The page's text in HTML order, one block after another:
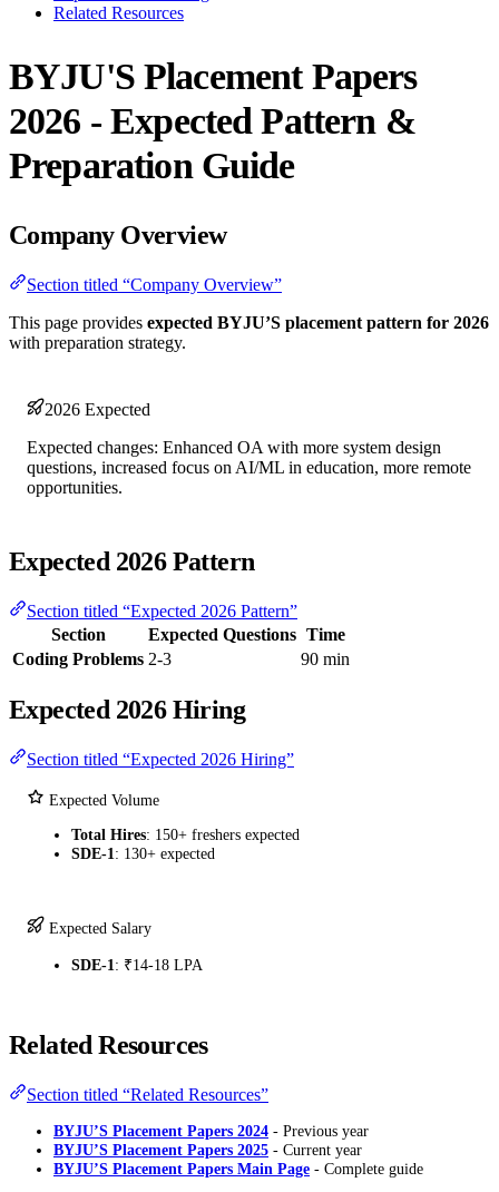
Related Resources
BYJU'S Placement Papers
2026 - Expected Pattern &
Preparation Guide
Company Overview
Section titled “Company Overview”
This page provides expected BYJU’S placement pattern for 2026
with preparation strategy.
2026 Expected
Expected changes: Enhanced OA with more system design
questions, increased focus on AI/ML in education, more remote
opportunities.
Expected 2026 Pattern
Section titled “Expected 2026 Pattern”
Section
Expected Questions Time
Coding Problems 2-3 90 min
Expected 2026 Hiring
Section titled “Expected 2026 Hiring”
Expected Volume
Total Hires: 150+ freshers expected
SDE-1: 130+ expected
Expected Salary
SDE-1: ₹14-18 LPA
Related Resources
Section titled “Related Resources”
BYJU’S Placement Papers 2024 - Previous year
BYJU’S Placement Papers 2025 - Current year
BYJU’S Placement Papers Main Page - Complete guide